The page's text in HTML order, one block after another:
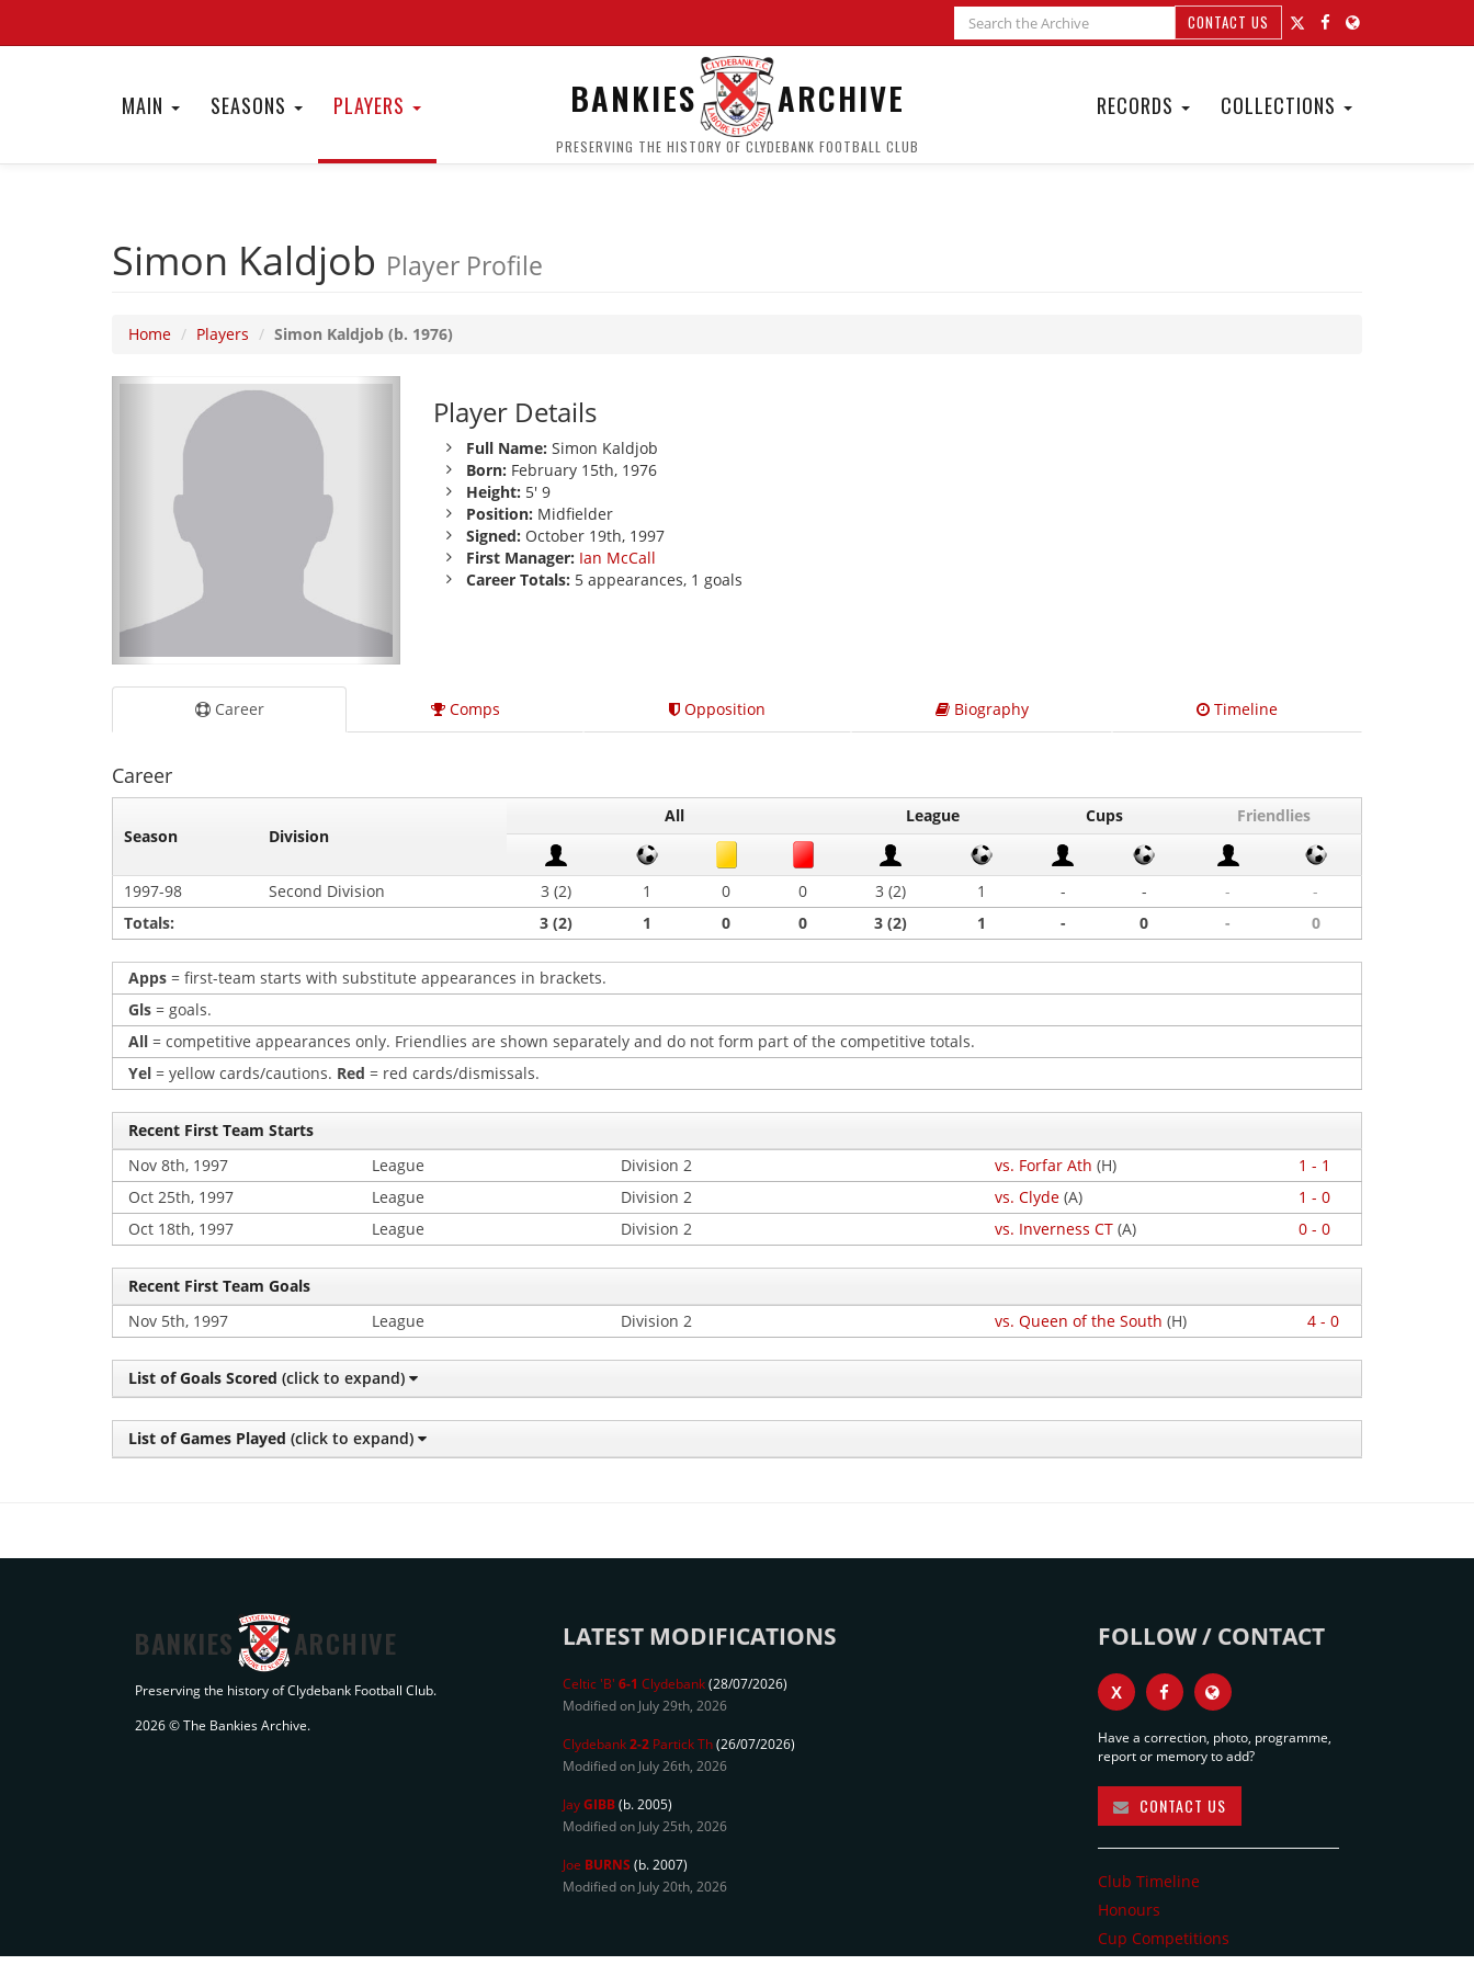
CONTACT US
MAIN SEASONS PLAYERS BANKIES ARCHIVE
PRESERVING THE HISTORY OF CLYDEBANK FOOTBALL CLUB
RECORDS COLLECTIONS
Simon Kaldjob Player Profile
Home Players Simon Kaldjob (b. 1976)
Player Details
Full Name: Simon Kaldjob
Born: February 15th, 1976
Height: 5' 9
Position: Midfielder
Signed: October 19th, 1997
First Manager: Ian McCall
Career Totals: 5 appearances, 1 goals
Career Comps Opposition Biography Timeline
Career
Season Division
All League Cups Friendlies
1997-98 Second Division 3 (2) 1 0 0 3 (2) 1 - - -
-
Totals:
3 (2) 1 0 0 3 (2) 1 - 0 - 0
Apps = first-team starts with substitute appearances in brackets.
Gls = goals.
All = competitive appearances only. Friendlies are shown separately and do not form part of the competitive totals.
Yel = yellow cards/cautions. Red = red cards/dismissals.
Recent First Team Starts
Nov 8th, 1997
League Division 2 vs. Forfar Ath (H)
1 - 1
Oct 25th, 1997
League Division 2 vs. Clyde (A)
1 - 0
Oct 18th, 1997
League Division 2 vs. Inverness CT (A) 0 - 0
Recent First Team Goals
Nov 5th, 1997
League Division 2 vs. Queen of the South (H) 4 - 0
List of Goals Scored (click to expand)
List of Games Played (click to expand)
BANKIES ARCHIVE
Preserving the history of Clydebank Football Club.
2026 © The Bankies Archive.
LATEST MODIFICATIONS
Celtic 'B' 6-1 Clydebank(28/07/2026)
Modified on July 29th, 2026
Clydebank2-2 Partick Th(26/07/2026)
Modified on July 26th, 2026
JayGIBB(b. 2005)
Modified on July 25th, 2026
Joe BURNS (b. 2007)
Modified on July 20th, 2026
FOLLOW / CONTACT
X
Have a correction, photo, programme,
report or memory to add?
CONTACT US
Club Timeline
Honours
Cup Competitions